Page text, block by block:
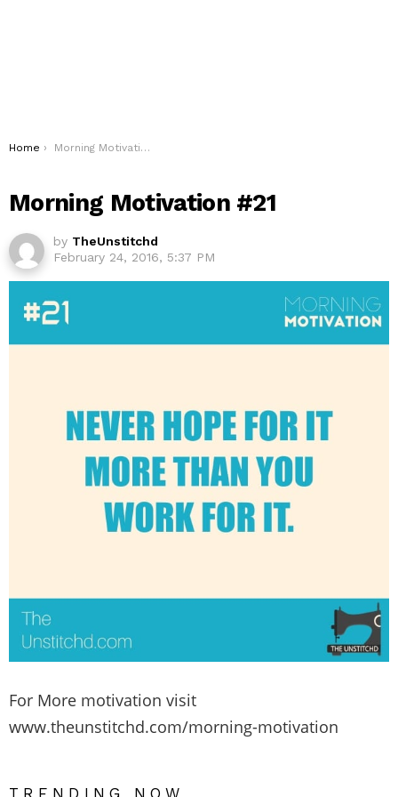
You are here:
Home Morning Motivation #21
Morning Motivation #21
by TheUnstitchd
February 24, 2016, 5:37 PM
For More motivation visit
www.theunstitchd.com/morning-motivation
TRENDING NOW